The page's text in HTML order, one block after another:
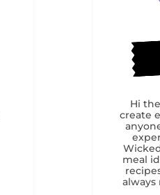
Hi
create
meal